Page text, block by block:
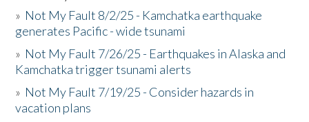
» Not My Fault 8/2/25 - Kamchatka earthquake
generates Pacific - wide tsunami
» Not My Fault 7/26/25 - Earthquakes in Alaska and
Kamchatka trigger tsunami alerts
» Not My Fault 7/19/25 - Consider hazards in
vacation plans